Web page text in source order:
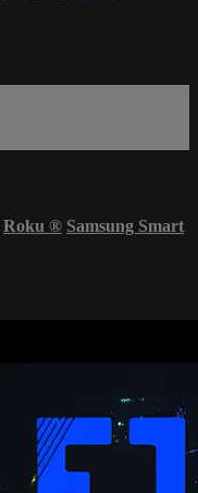
Roku ® Samsung Smart